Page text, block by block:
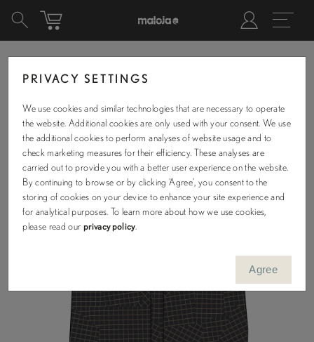
PRIVACY SETTINGS
We use cookies and similar technologies that are necessary to operate
the website. Additional cookies are only used with your consent. We use
the additional cookies to perform analyses of website usage and to
check marketing measures for their efficiency. These analyses are
carried out to provide you with a better user experience on the website.
By continuing to browse or by clicking ‘Agree’, you consent to the
storing of cookies on your device to enhance your site experience and
for analytical purposes. To learn more about how we use cookies,
please read our privacy policy.
Agree